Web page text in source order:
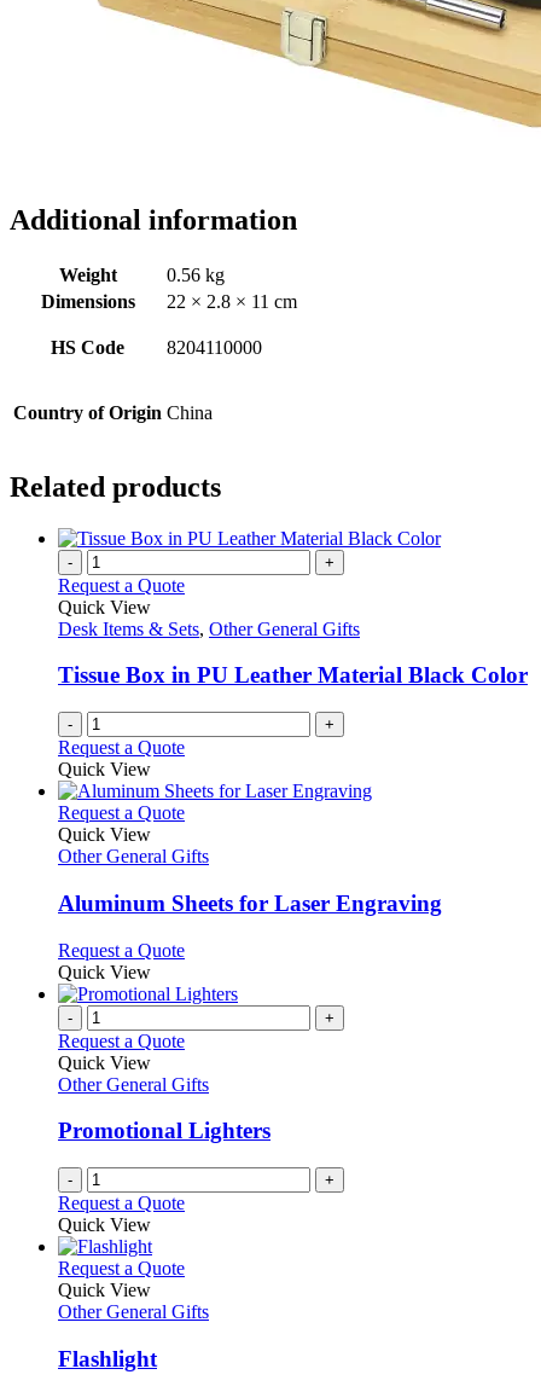
Additional information
Weight
0.56 kg
Dimensions
22 × 2.8 × 11 cm
HS Code 8204110000
Country of Origin China
Related products
- +
Request a Quote
Quick View
Desk Items & Sets, Other General Gifts
Tissue Box in PU Leather Material Black Color
- +
Request a Quote
Quick View
Request a QuoteThis
has
variants.
The
may
be
chosen
on
the
page
Quick View
Other General Gifts
Aluminum Sheets for Laser Engraving
Request a QuoteThis
has
variants.
options
be
chosen
on
the
product
Quick View
- +
Request a Quote
Quick View
Other General Gifts
Promotional Lighters
- +
Request a Quote
Quick View
Request a QuoteThis
has
Quick View
Other General Gifts
Flashlight